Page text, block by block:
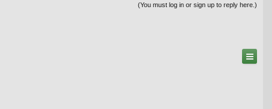
(You must log in or sign up to reply here.)